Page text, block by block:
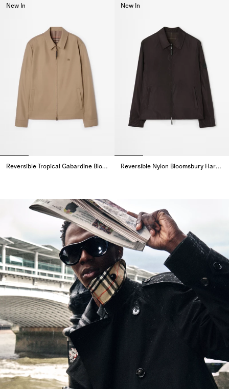
New In
Reversible Tropical Gabardine Bloomsbury Harrington Jacket
New In
Reversible Nylon Bloomsbury Harrington Jacket